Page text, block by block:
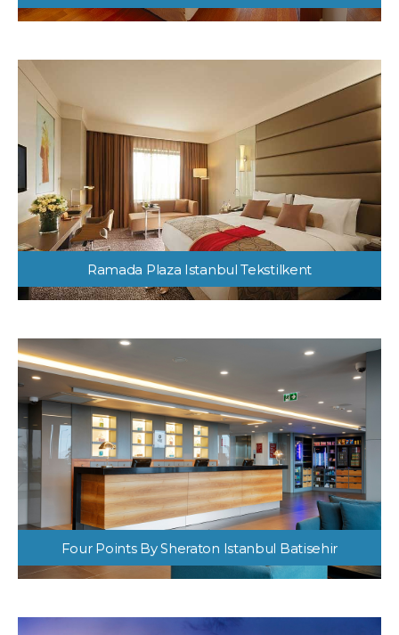
Ramada Plaza Istanbul Tekstilkent
Four Points By Sheraton Istanbul Batisehir